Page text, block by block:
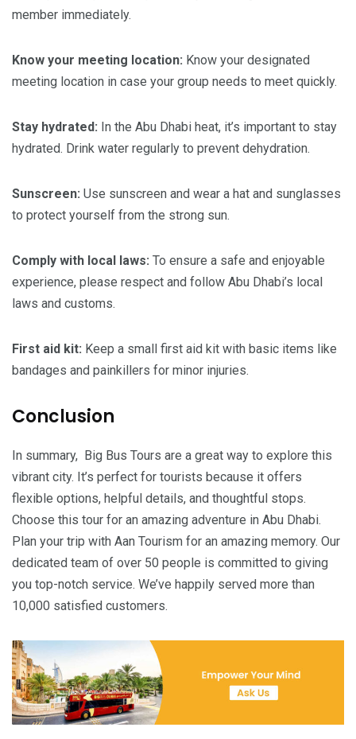
member immediately.
Know your meeting location: Know your designated
meeting location in case your group needs to meet quickly.
Stay hydrated: In the Abu Dhabi heat, it’s important to stay
hydrated. Drink water regularly to prevent dehydration.
Sunscreen: Use sunscreen and wear a hat and sunglasses
to protect yourself from the strong sun.
Comply with local laws: To ensure a safe and enjoyable
experience, please respect and follow Abu Dhabi’s local
laws and customs.
First aid kit: Keep a small first aid kit with basic items like
bandages and painkillers for minor injuries.
Conclusion
In summary, Big Bus Tours are a great way to explore this
vibrant city. It’s perfect for tourists because it offers
flexible options, helpful details, and thoughtful stops.
Choose this tour for an amazing adventure in Abu Dhabi.
Plan your trip with Aan Tourism for an amazing memory. Our
dedicated team of over 50 people is committed to giving
you top-notch service. We’ve happily served more than
10,000 satisfied customers.